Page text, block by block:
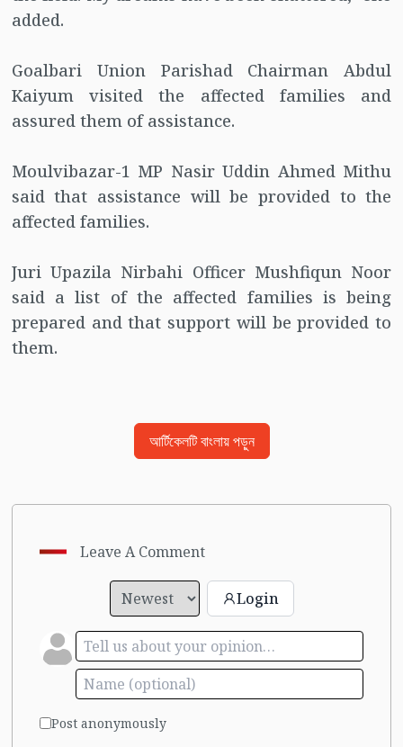
added.
Goalbari Union Parishad Chairman Abdul
Kaiyum visited the affected families and
assured them of assistance.
Moulvibazar-1 MP Nasir Uddin Ahmed Mithu
said that assistance will be provided to the
affected families.
Juri Upazila Nirbahi Officer Mushfiqun Noor
said a list of the affected families is being
prepared and that support will be provided to
them.
আর্টিকেলটি বাংলায় পড়ুন
Leave A Comment
Login
Post anonymously